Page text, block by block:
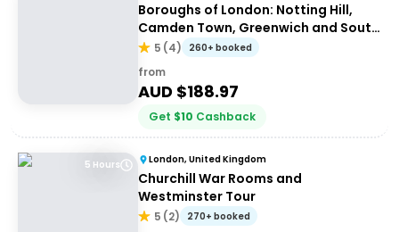
Boroughs of London: Notting Hill,
Camden Town, Greenwich and South
Bank
5 (4) 260+ booked
from
AUD $188.97
Get $10 Cashback
5 Hours London, United Kingdom
Churchill War Rooms and
Westminster Tour
5 (2) 270+ booked